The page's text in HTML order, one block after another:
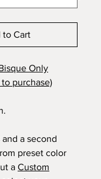
to Cart
Only
purchase)
a second
preset color
a Custom